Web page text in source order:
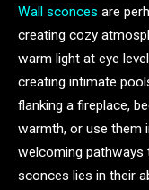
Wall sconces are
creating cozy
warm light at eye
creating intimate
flanking a fireplace,
warmth, or use them
welcoming pathways
sconces lies in their